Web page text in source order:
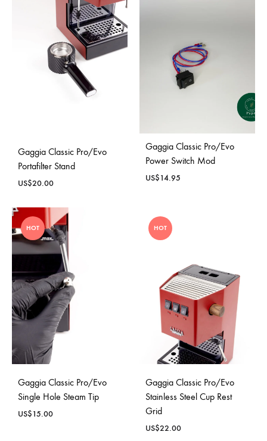
Gaggia Classic Pro/Evo
Portafilter Stand
US$20.00
Gaggia Classic Pro/Evo
Power Switch Mod
US$14.95
HOT
Gaggia Classic Pro/Evo
Single Hole Steam Tip
US$15.00
HOT
Gaggia Classic Pro/Evo
Stainless Steel Cup Rest
Grid
US$22.00